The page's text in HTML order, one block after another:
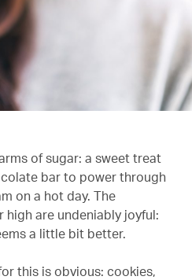
of sugar: a sweet treat
bar to power through
on a hot day. The
are undeniably joyful:
a little bit better.
this is obvious: cookies,